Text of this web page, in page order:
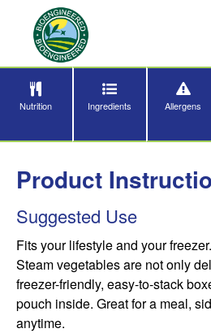
Nutrition Ingredients Allergens
Product
Suggested Use
Fits your lifestyle and your
Steam vegetables are not only
freezer-friendly, easy-to-stack
pouch inside. Great for a meal,
anytime.